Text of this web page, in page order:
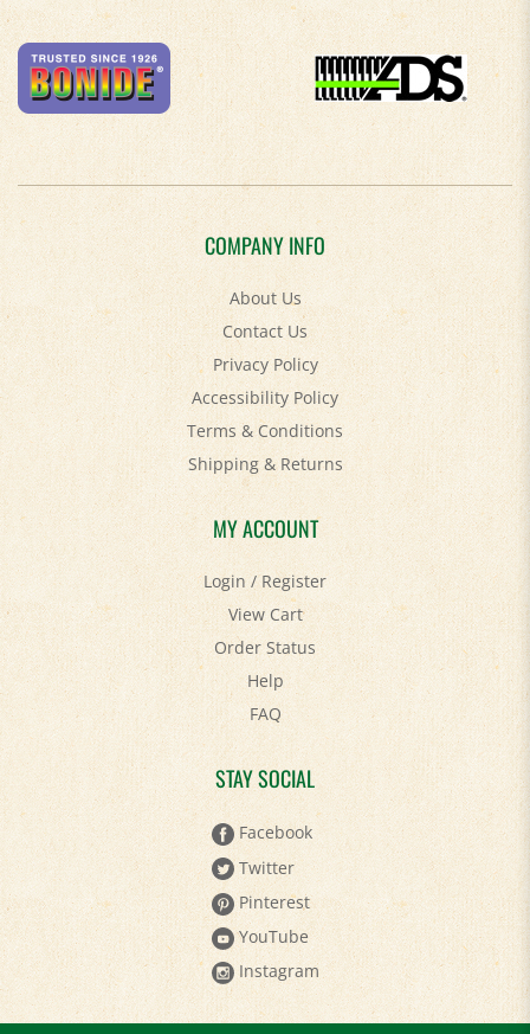
COMPANY INFO
About Us
Contact Us
Privacy Policy
Accessibility Policy
Terms & Conditions
Shipping&Returns
MY ACCOUNT
Login/Register
View Cart
Order Status
Help
FAQ
STAY SOCIAL
Facebook
Twitter
Pinterest
YouTube
Instagram